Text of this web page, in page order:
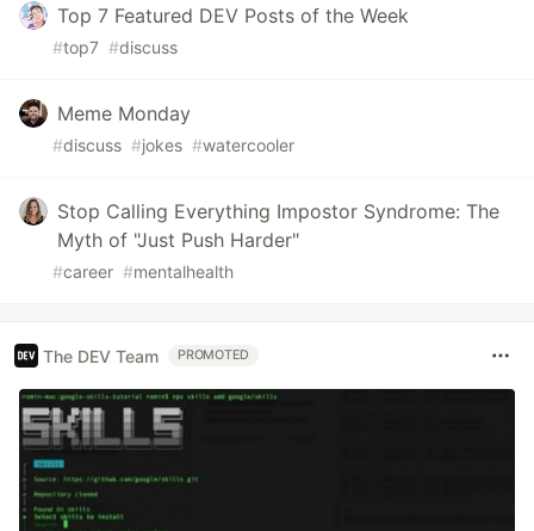
Top 7 Featured DEV Posts of the Week
#top7 #discuss
Meme Monday
#discuss #jokes #watercooler
Stop Calling Everything Impostor Syndrome: The
Myth of "Just Push Harder"
#career #mentalhealth
The DEV Team PROMOTED